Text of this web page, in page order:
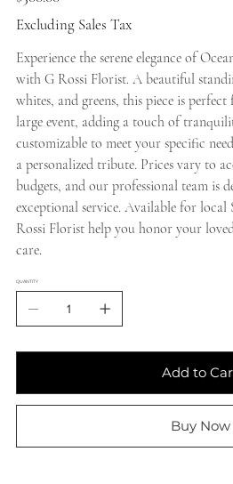
Excluding Sales Tax
Experience the serene elegance of
with G Rossi Florist. A beautiful
whites, and greens, this piece is
large event, adding a touch of
customizable to meet your specific
a personalized tribute. Prices vary to
budgets, and our professional team is
exceptional service. Available for local
Rossi Florist help you honor your
care.
QUANTITY
Add to
Buy Now